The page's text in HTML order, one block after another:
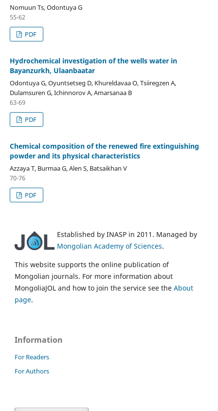
Nomuun Ts, Odontuya G
55-62
PDF
Hydrochemical investigation of the wells water in
Bayanzurkh, Ulaanbaatar
Odontuya G, Oyuntsetseg D, Khureldavaa O, Tsiiregzen A,
Dulamsuren G, Ichinnorov A, Amarsanaa B
63-69
PDF
Chemical composition of the renewed fire extinguishing
powder and its physical characteristics
Azzaya T, Burmaa G, Alen S, Batsaikhan V
70-76
PDF
Established by INASP in 2011. Managed by
Mongolian Academy of Sciences.
This website supports the online publication of
Mongolian journals. For more information about
MongoliaJOL and how to join the service see the About
page.
Information
For Readers
For Authors